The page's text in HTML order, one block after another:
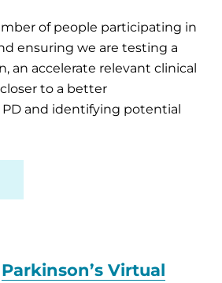
of people participating in
ensuring we are testing a
an accelerate relevant clinical
to a better
and identifying potential
Parkinson’s Virtual